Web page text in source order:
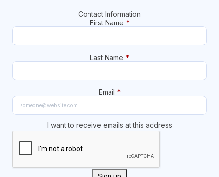
Contact Information
First Name *
Last Name *
Email *
I want to receive emails at this address